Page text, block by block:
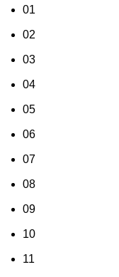
01
02
03
04
05
06
07
08
09
10
11